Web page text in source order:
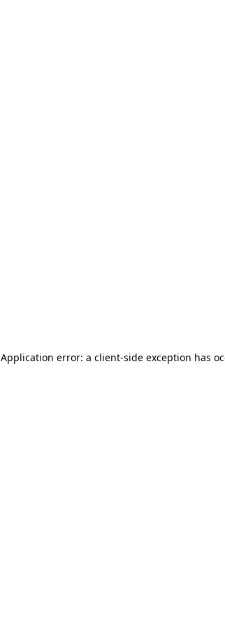
Application error: a client-side exception has